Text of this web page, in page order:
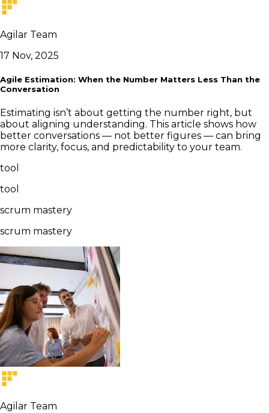
Agilar Team
17 Nov, 2025
Agile Estimation: When the Number Matters Less Than the
Conversation
Estimating isn’t about getting the number right, but
about aligning understanding. This article shows how
better conversations — not better figures — can bring
more clarity, focus, and predictability to your team.
tool
tool
scrum mastery
scrum mastery
Agilar Team